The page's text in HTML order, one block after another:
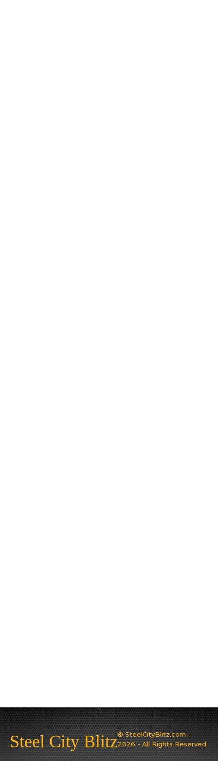
Steel City Blitz© SteelCityBlitz.com -
2026 - All Rights Reserved.